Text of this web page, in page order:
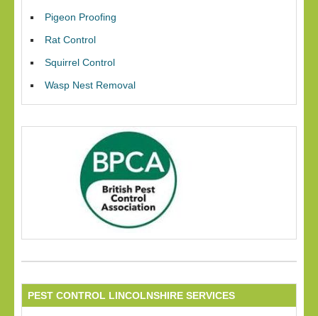
Pigeon Proofing
Rat Control
Squirrel Control
Wasp Nest Removal
PEST CONTROL LINCOLNSHIRE SERVICES